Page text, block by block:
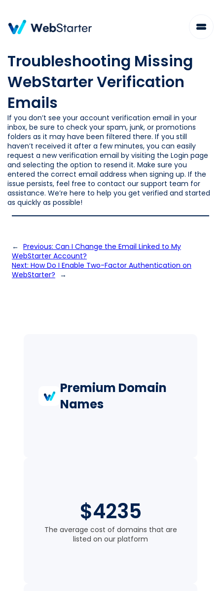
content
Troubleshooting Missing
WebStarter Verification
Emails
If you don’t see your account verification email in your
inbox, be sure to check your spam, junk, or promotions
folders as it may have been filtered there. If you still
haven’t received it after a few minutes, you can easily
request a new verification email by visiting the Login page
and selecting the option to resend it. Make sure you
entered the correct email address when signing up. If the
issue persists, feel free to contact our support team for
assistance. We’re here to help you get verified and started
as quickly as possible!
← Previous: Can I Change the Email Linked to My
WebStarter Account?
Next: How Do I Enable Two-Factor Authentication on
WebStarter? →
Premium Domain
Names
$4235
The average cost of domains that are
listed on our platform